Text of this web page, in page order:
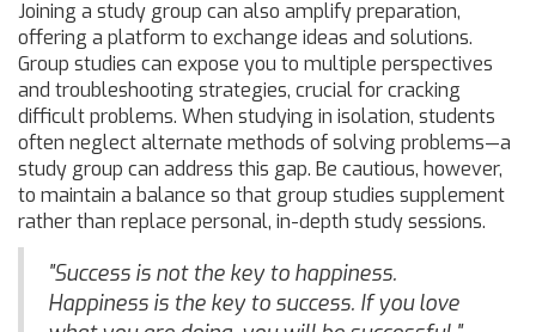
Joining a study group can also amplify preparation,
offering a platform to exchange ideas and solutions.
Group studies can expose you to multiple perspectives
and troubleshooting strategies, crucial for cracking
difficult problems. When studying in isolation, students
often neglect alternate methods of solving problems—a
study group can address this gap. Be cautious, however,
to maintain a balance so that group studies supplement
rather than replace personal, in-depth study sessions.
"Success is not the key to happiness.
Happiness is the key to success. If you love